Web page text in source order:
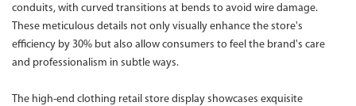
conduits, with curved transitions at bends to avoid wire damage.
These meticulous details not only visually enhance the store's
efficiency by 30% but also allow consumers to feel the brand's care
and professionalism in subtle ways.
The high-end clothing retail store display showcases exquisite